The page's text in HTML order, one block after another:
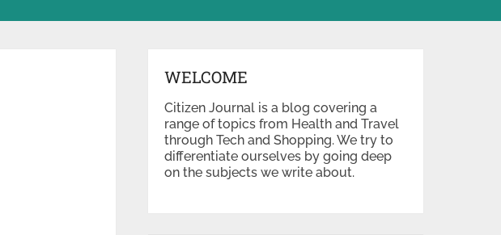
WELCOME
Citizen Journal is a blog covering a
range of topics from Health and Travel
through Tech and Shopping. We try to
differentiate ourselves by going deep
on the subjects we write about.